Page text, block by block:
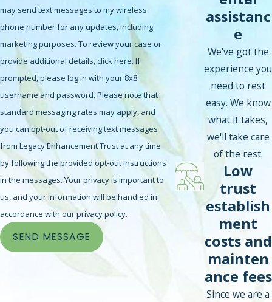
may send text messages to my wireless
phone number for any updates, including
marketing purposes. To review your case or
provide additional details, click here. If
prompted, please log in with your 8x8
username and password. Please note that
standard messaging rates may apply, and
you can opt-out of receiving text messages
from Legacy Enhancement Trust at any time
by following the provided opt-out instructions
in the messages. Your privacy is important to
us, and your information will be handled in
accordance with our privacy policy.
SEND MESSAGE
assistanc
e
We've got the
experience you
need to rest
easy. We know
what it takes,
we'll take care
of the rest.
Low
trust
establish
ment
costs and
mainten
ance fees
Since we are a